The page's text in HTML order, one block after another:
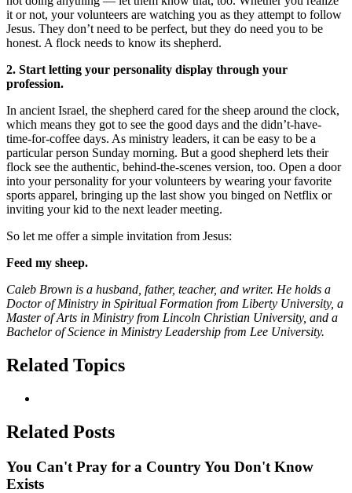
it or not, your volunteers are watching you as they attempt to follow
Jesus. They don’t need to be perfect, but they do need you to be
honest. A flock needs to know its shepherd.
2. Start letting your personality display through your
profession.
In ancient Israel, the shepherd cared for the sheep around the clock,
which means they got to see the good days and the didn’t-have-
time-for-coffee days. As ministry leaders, it can be easy to be a
particular person Sunday morning. But a good shepherd lets their
flock see the authentic, behind-the-scenes version, too. Open a door
into your personality for your volunteers by wearing your favorite
sports apparel, bringing up the last show you binged on Netflix or
inviting your kid to the next leader meeting.
So let me offer a simple invitation from Jesus:
Feed my sheep.
Caleb Brown is a husband, father, teacher, and writer. He holds a
Doctor of Ministry in Spiritual Formation from Liberty University, a
Master of Arts in Ministry from Lincoln Christian University, and a
Bachelor of Science in Ministry Leadership from Lee University.
Related Topics
Related Posts
You Can't Pray for a Country You Don't Know
Exists